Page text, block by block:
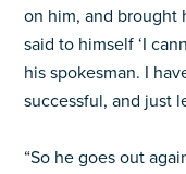
on him, and brought
said to himself ‘I
his spokesman. I
successful, and just
“So he goes out